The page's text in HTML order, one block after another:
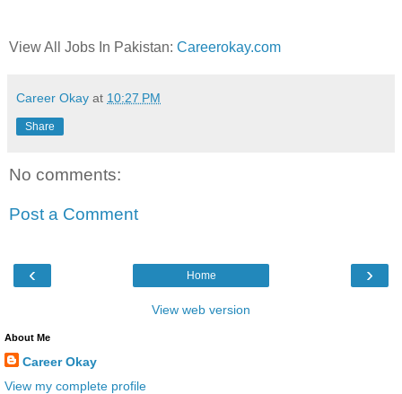
View All Jobs In Pakistan: Careerokay.com
Career Okay at 10:27 PM
Share
No comments:
Post a Comment
‹ ›
Home
View web version
About Me
Career Okay
View my complete profile